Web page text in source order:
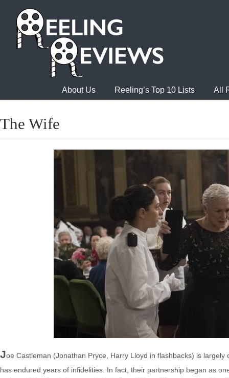
About Us Reeling’s Top 10 Lists All
The Wife
Joe Castleman (Jonathan Pryce, Harry Lloyd in flashbacks) is
has endured years of infidelities. In fact, their partnership began as